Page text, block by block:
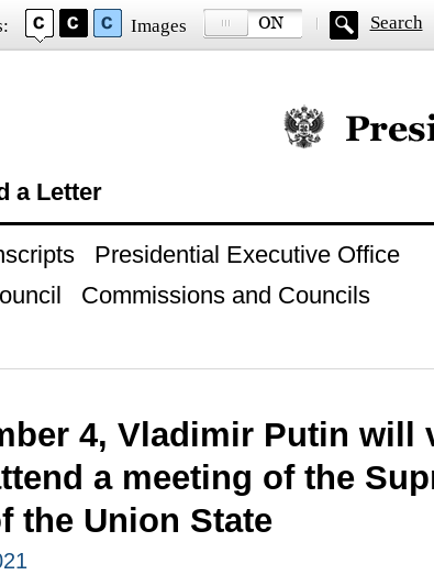
Images Search
Official website
a Letter
Presidential Executive Office
Commissions and Councils
4, Vladimir Putin will
a meeting of the
the Union State